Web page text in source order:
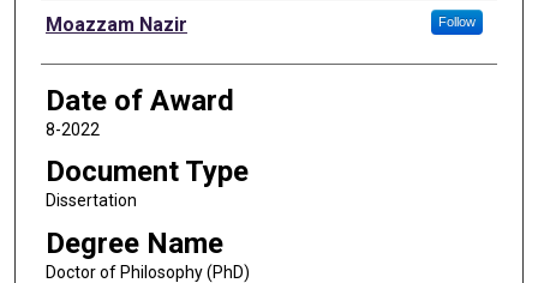
Author
Moazzam Nazir Follow
Date of Award
8-2022
Document Type
Dissertation
Degree Name
Doctor of Philosophy (PhD)